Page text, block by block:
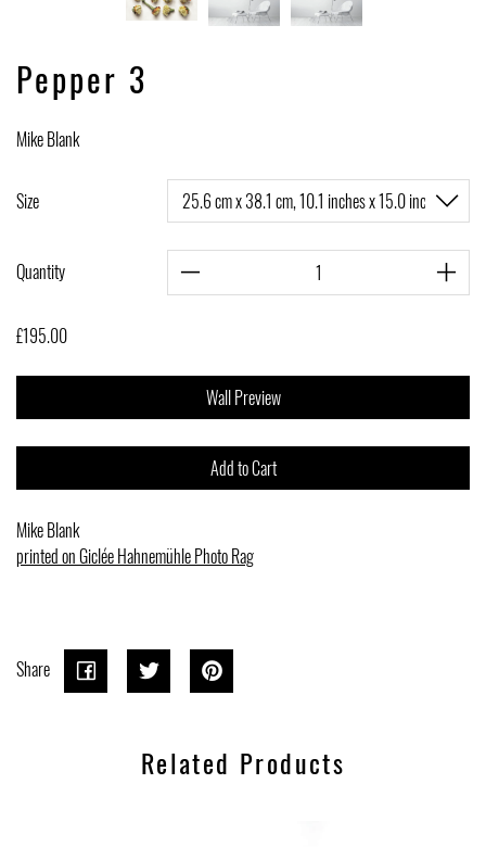
Pepper 3
Mike Blank
Size
Quantity
£195.00
Wall Preview
Add to Cart
Mike Blank
printed on Giclée Hahnemühle Photo Rag
Share Share
Share
Facebook
Tweet
Tweet
Twitter
Related Products